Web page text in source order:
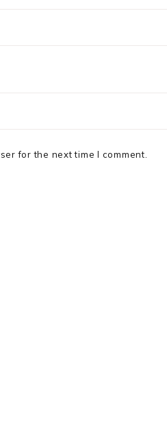
for the next time I comment.